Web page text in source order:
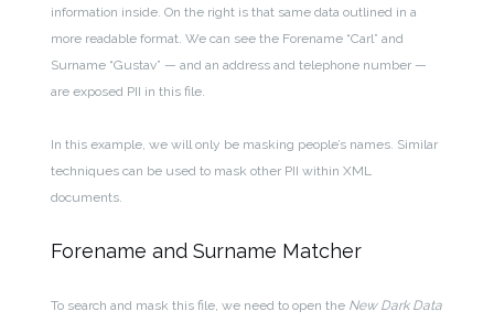
information inside. On the right is that same data outlined in a
more readable format. We can see the Forename “Carl” and
Surname “Gustav” — and an address and telephone number —
are exposed PII in this file.
In this example, we will only be masking people’s names. Similar
techniques can be used to mask other PII within XML
documents.
Forename and Surname Matcher
To search and mask this file, we need to open the New Dark Data